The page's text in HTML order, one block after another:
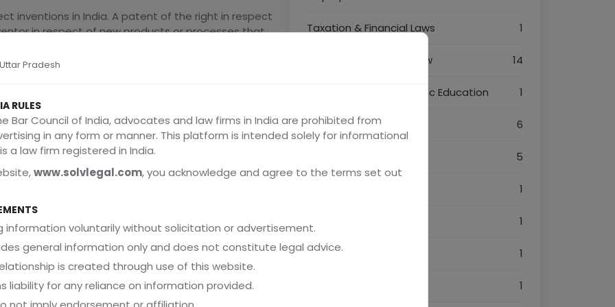
inventions in India. A patent of the right in respect
in respect of new products or processes that
in industry. The invention must be novel, not
and useful in industry. The patent right does not
laws of nature, abstract ideas, algorithms,
as stated in Sections 3 and 4 of the Patents
consigner or legal representative of the inventor
and complete specification) explaining the
they are published, examined and if they comply
years, beginning with the filing date, or after
.
challenged in opposition proceedings, or it may
the required information or signifying
to lack of novelty. The Patents Act of 1970
patent is granted the patented invention will be
the Act also contains authority for compulsory
Taxation & Financial Laws 1
Intellectual Property Law 14
Legal Awareness & Public Education 1
Legal Technology & AI 6
5
1
1
NRI Services 1
1
Pradesh
RULES
Bar Council of India, advocates and law firms in India are prohibited from
in any form or manner. This platform is intended solely for informational
a law firm registered in India.
www.solvlegal.com, you acknowledge and agree to the terms set out
information voluntarily without solicitation or advertisement.
general information only and does not constitute legal advice.
is created through use of this website.
liability for any reliance on information provided.